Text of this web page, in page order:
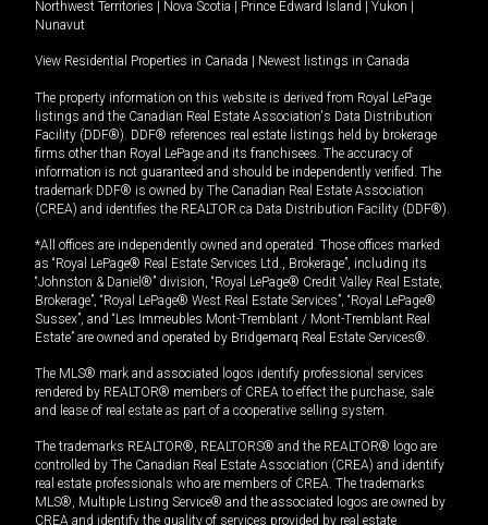
Northwest Territories | Nova Scotia | Prince Edward Island | Yukon |
Nunavut
View Residential Properties in Canada | Newest listings in Canada
The property information on this website is derived from Royal LePage
listings and the Canadian Real Estate Association's Data Distribution
Facility (DDF®). DDF® references real estate listings held by brokerage
firms other than Royal LePage and its franchisees. The accuracy of
information is not guaranteed and should be independently verified. The
trademark DDF® is owned by The Canadian Real Estate Association
(CREA) and identifies the REALTOR.ca Data Distribution Facility (DDF®).
*All offices are independently owned and operated. Those offices marked
as “Royal LePage® Real Estate Services Ltd., Brokerage”, including its
“Johnston & Daniel®” division, “Royal LePage® Credit Valley Real Estate,
Brokerage”, “Royal LePage® West Real Estate Services”, “Royal LePage®
Sussex”, and “Les Immeubles Mont-Tremblant / Mont-Tremblant Real
Estate” are owned and operated by Bridgemarq Real Estate Services®.
The MLS® mark and associated logos identify professional services
rendered by REALTOR® members of CREA to effect the purchase, sale
and lease of real estate as part of a cooperative selling system.
The trademarks REALTOR®, REALTORS® and the REALTOR® logo are
controlled by The Canadian Real Estate Association (CREA) and identify
real estate professionals who are members of CREA. The trademarks
MLS®, Multiple Listing Service® and the associated logos are owned by
CREA and identify the quality of services provided by real estate